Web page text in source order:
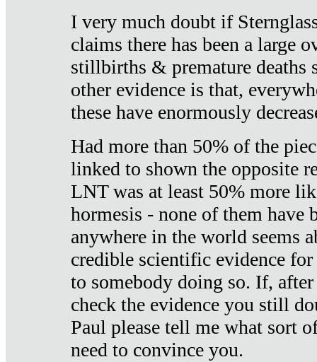
I very much doubt if
claims there has been a large
stillbirths & premature deaths
other evidence is that,
these have enormously
Had more than 50% of the
linked to shown the opposite
LNT was at least 50% more
hormesis - none of them have
anywhere in the world seems
credible scientific evidence
to somebody doing so. If,
check the evidence you still
Paul please tell me what sort
need to convince you.